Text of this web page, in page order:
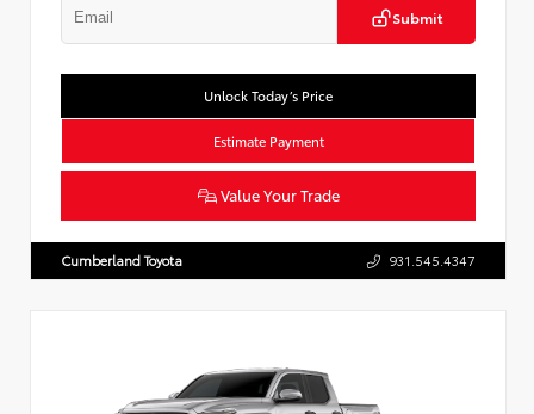
Submit
Unlock Today’s Price
Estimate Payment
Value Your Trade
Cumberland Toyota 931.545.4347